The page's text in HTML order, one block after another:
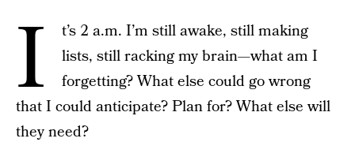
I
t’s 2 a.m. I’m still awake, still making
lists, still racking my brain—what am I
forgetting? What else could go wrong
that I could anticipate? Plan for? What else will
they need?